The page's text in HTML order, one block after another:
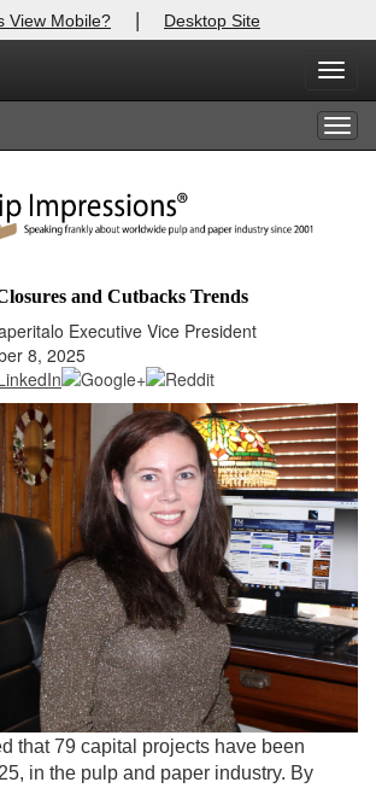
View Mobile? | Desktop Site
and Cutbacks Trends
Executive Vice President
8, 2025
that 79 capital projects have been
in the pulp and paper industry. By
X
Please login.
or password?Click Here